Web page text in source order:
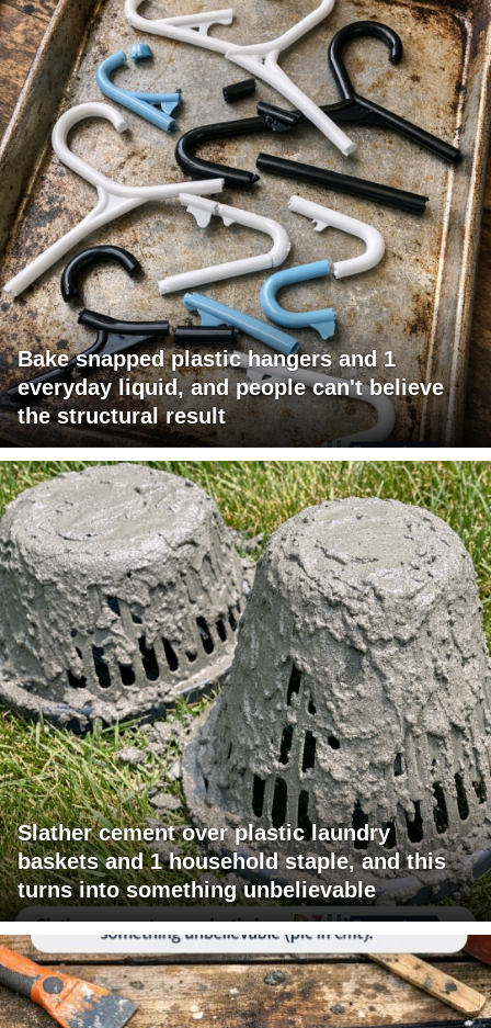
Bake snapped plastic hangers and 1
everyday liquid, and people can't believe
the structural result
Slather cement over plastic laundry
baskets and 1 household staple, and this
turns into something unbelievable